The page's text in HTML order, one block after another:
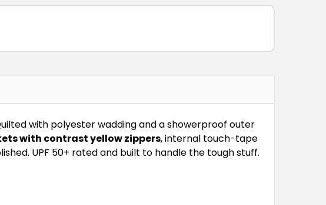
with polyester wadding and a showerproof outer
with contrast yellow zippers, internal touch-tape
UPF 50+ rated and built to handle the tough stuff.